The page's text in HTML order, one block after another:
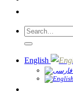
Search
for:
English